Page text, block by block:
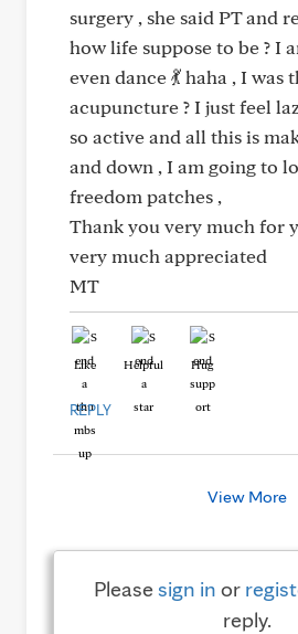
surgery , she said PT and
how life suppose to be ? I
even dance 💃 haha , I was
acupuncture ? I just feel
so active and all this is
and down , I am going to
freedom patches ,
Thank you very much for
very much appreciated
MT
Like Helpful Hug
REPLY
View More
Pleasesign in or
reply.